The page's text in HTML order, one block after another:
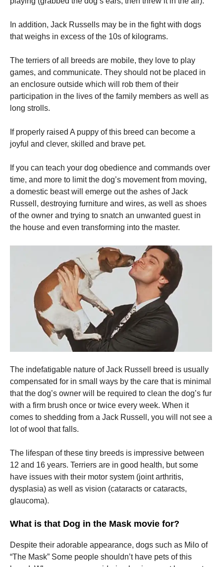
In addition, Jack Russells may be in the fight with dogs
that weighs in excess of the 10s of kilograms.
The terriers of all breeds are mobile, they love to play
games, and communicate. They should not be placed in
an enclosure outside which will rob them of their
participation in the lives of the family members as well as
long strolls.
If properly raised A puppy of this breed can become a
joyful and clever, skilled and brave pet.
If you can teach your dog obedience and commands over
time, and more to limit the dog’s movement from moving,
a domestic beast will emerge out the ashes of Jack
Russell, destroying furniture and wires, as well as shoes
of the owner and trying to snatch an unwanted guest in
the house and even transforming into the master.
The indefatigable nature of Jack Russell breed is usually
compensated for in small ways by the care that is minimal
that the dog’s owner will be required to clean the dog’s fur
with a firm brush once or twice every week. When it
comes to shedding from a Jack Russell, you will not see a
lot of wool that falls.
The lifespan of these tiny breeds is impressive between
12 and 16 years. Terriers are in good health, but some
have issues with their motor system (joint arthritis,
dysplasia) as well as vision (cataracts or cataracts,
glaucoma).
What is that Dog in the Mask movie for?
Despite their adorable appearance, dogs such as Milo of
“The Mask” Some people shouldn’t have pets of this